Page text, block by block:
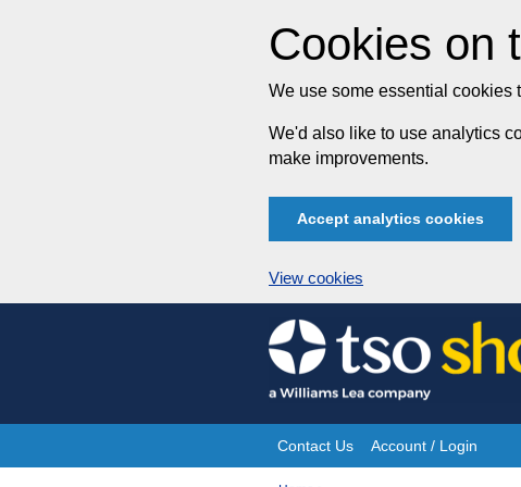
Cookies on
We use some essential cookies
We'd also like to use analytics
make improvements.
Accept analytics cookies
View cookies
Skip
to
content
Site
Contact Us Account / Login